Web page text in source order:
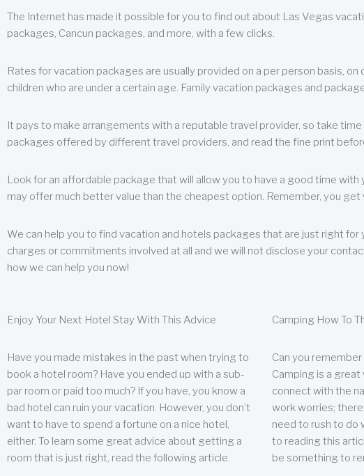
The Internet has made it possible for you to find out about Las Vegas
packages, Cancun packages, and more, with a few clicks.
Rates for vacation packages are usually provided on a per person basis,
children who are under a certain age. Family vacation packages and
It pays to make arrangements with a reputable travel provider, so take
packages offered by different travel providers, and read the fine print
Look for an affordable package that will allow you to have a good time
may offer much better value than the cheapest option. Remember, you get
We can help you to find vacation and hotels packages that are just right
charges or commitments involved at all and we will not disclose your
how we can help you now!
Enjoy Your Next Hotel Stay With This Advice
Have you made mistakes in the past when trying to
book a hotel room? Have you ended up with a sub-
par room or paid too much? If you have, you know a
bad hotel can ruin your vacation. However, you don’t
want to have to spend a fortune on a nice hotel,
either. To learn some great advice about getting a
room that is just right, read the following article.
Camping How To
Can you
Camping is a
connect with the
work worries;
need to rush to do
to reading this
be something to